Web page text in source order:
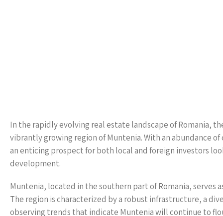
In the rapidly evolving real estate landscape of Romania,
vibrantly growing region of Muntenia. With an abundance
an enticing prospect for both local and foreign investors
development.
Muntenia, located in the southern part of Romania,
The region is characterized by a robust infrastructure, a
observing trends that indicate Muntenia will continue to